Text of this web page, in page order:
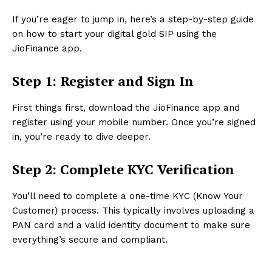
If you’re eager to jump in, here’s a step-by-step guide
on how to start your digital gold SIP using the
JioFinance app.
Step 1: Register and Sign In
First things first, download the JioFinance app and
register using your mobile number. Once you’re signed
in, you’re ready to dive deeper.
Step 2: Complete KYC Verification
You’ll need to complete a one-time KYC (Know Your
Customer) process. This typically involves uploading a
PAN card and a valid identity document to make sure
everything’s secure and compliant.